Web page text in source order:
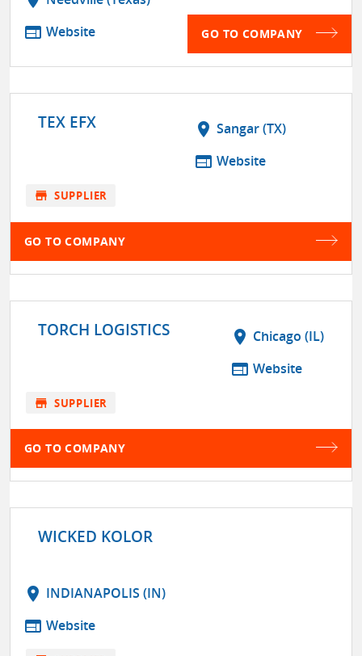
web Website GO TO COMPANY
TEX EFX location_on Sangar (TX)
web Website
store SUPPLIER
GO TO COMPANY
TORCH LOGISTICS location_on Chicago (IL)
web Website
store SUPPLIER
GO TO COMPANY
WICKED KOLOR
location_on INDIANAPOLIS (IN)
web Website